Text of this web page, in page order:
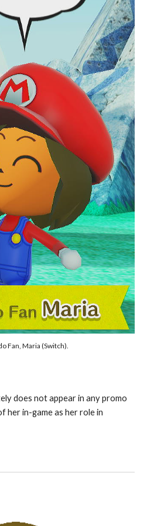
Fan, Maria (Switch).
does not appear in any promo
her in-game as her role in